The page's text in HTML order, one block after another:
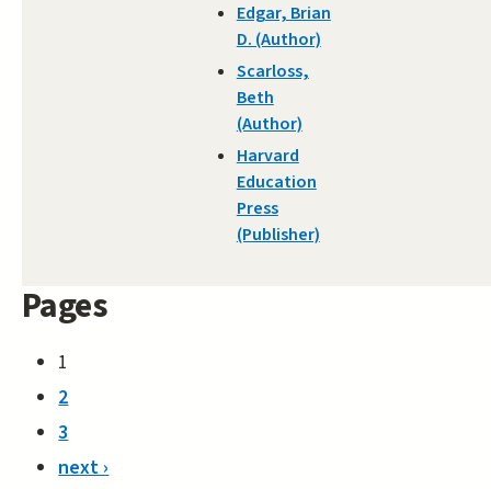
Edgar, Brian
D. (Author)
Scarloss,
Beth
(Author)
Harvard
Education
Press
(Publisher)
Pages
1
2
3
next ›